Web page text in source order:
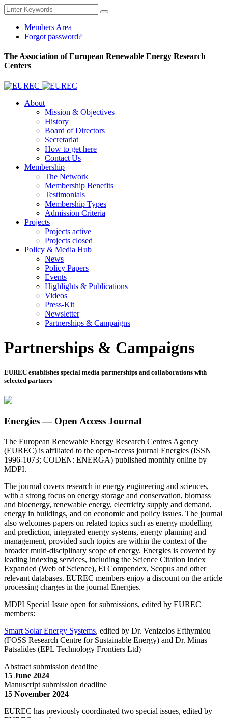
Members Area
Forgot password?
The Association of European Renewable Energy Research
Centers
About
Mission & Objectives
History
Board of Directors
Secretariat
How to get here
Contact Us
Membership
The Network
Membership Benefits
Testimonials
Membership Types
Admission Criteria
Projects
Projects active
Projects closed
Policy & Media Hub
News
Policy Papers
Events
Highlights & Publications
Videos
Press-Kit
Newsletter
Partnerships & Campaigns
Partnerships & Campaigns
EUREC establishes special media partnerships and collaborations with
selected partners
Energies — Open Access Journal
The European Renewable Energy Research Centres Agency
(EUREC) is affiliated to the open-access journal Energies (ISSN
1996-1073; CODEN: ENERGA) published monthly online by
MDPI.
The journal covers research in energy engineering and sciences,
with a strong focus on energy storage and conservation, biomass
and bioenergy, renewable energy, electricity supply and demand,
energy in buildings, and on economic and policy issues. The journal
also welcomes papers on related topics such as energy modelling
and prediction, integrated energy systems, energy planning and
management, provided such topics are within the context of the
broader multi-disciplinary scope of energy. Energies is covered by
leading indexing services, including the Science Citation Index
Expanded (Web of Science), Ei Compendex, Scopus and other
relevant databases. EUREC members enjoy a discount on the article
processing charges in the journal Energies.
MDPI Special Issue open for submissions, edited by EUREC
members:
Smart Solar Energy Systems, edited by Dr. Venizelos Efthymiou
(FOSS Research Centre for Sustainable Energy) and Dr. Minas
Patsalides (EPL Technology Frontiers Ltd)
Abstract submission deadline
15 June 2024
Manuscript submission deadline
15 November 2024
EUREC has previously coordinated two special issues, edited by